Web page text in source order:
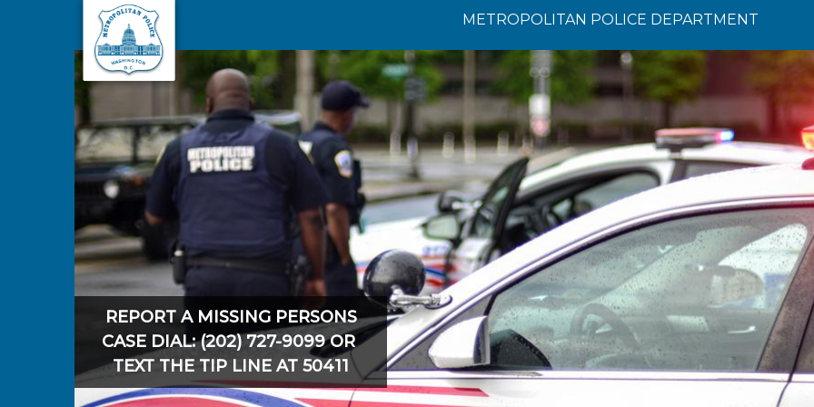
Skip to main content
METROPOLITAN POLICE DEPARTMENT
REPORT A MISSING PERSONS
CASE DIAL: (202) 727-9099 OR
TEXT THE TIP LINE AT 50411